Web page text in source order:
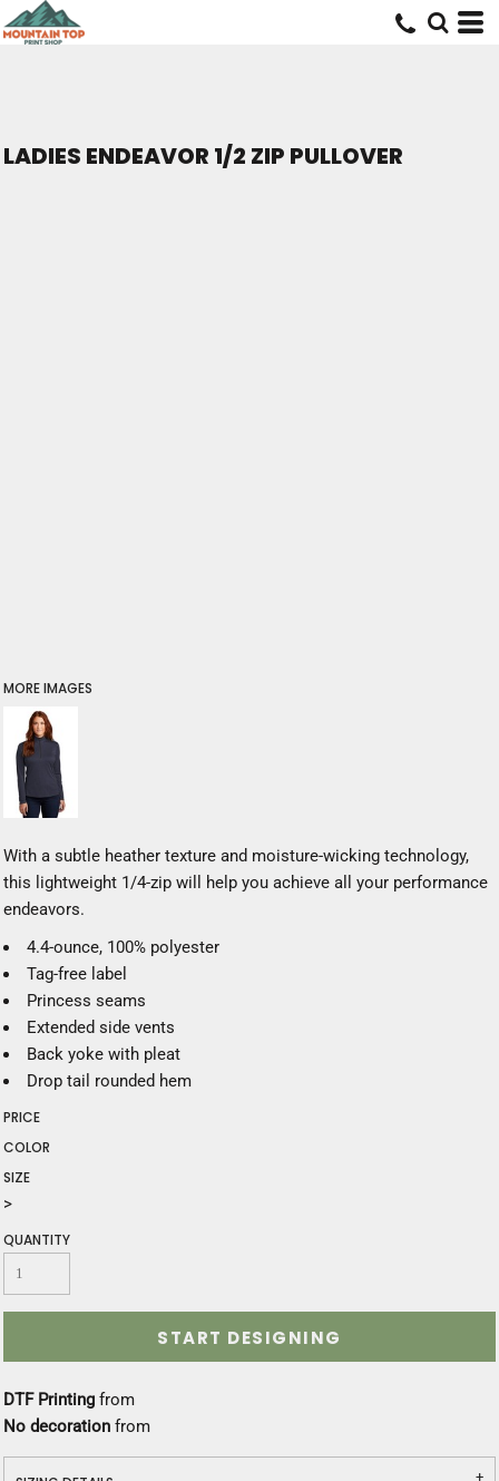
LADIES ENDEAVOR 1/2 ZIP PULLOVER
MORE IMAGES
With a subtle heather texture and moisture-wicking technology,
this lightweight 1/4-zip will help you achieve all your performance
endeavors.
4.4-ounce, 100% polyester
Tag-free label
Princess seams
Extended side vents
Back yoke with pleat
Drop tail rounded hem
PRICE
COLOR
SIZE
>
QUANTITY
START DESIGNING
DTF Printing from
No decoration from